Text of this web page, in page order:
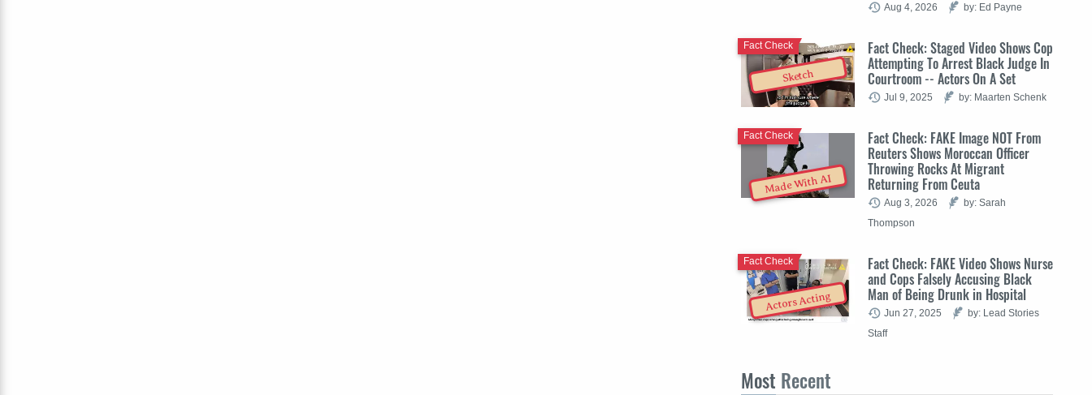
Aug 4, 2026 by: Ed Payne
Sketch
Fact Check: Staged Video Shows Cop
Attempting To Arrest Black Judge In
Courtroom -- Actors On A Set
Fact Check
Jul 9, 2025 by: Maarten Schenk
Made With AI
Fact Check: FAKE Image NOT From
Reuters Shows Moroccan Officer
Throwing Rocks At Migrant
Returning From Ceuta
Fact Check
Aug 3, 2026
by: Sarah
Thompson
Actors Acting
Fact Check: FAKE Video Shows Nurse
and Cops Falsely Accusing Black
Man of Being Drunk in Hospital
Fact Check
Jun 27, 2025
by: Lead Stories
Staff
Most Recent